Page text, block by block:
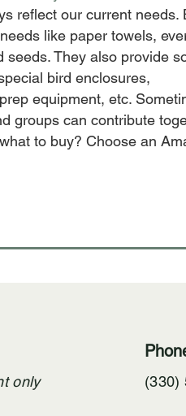
reflect our current needs.
like paper towels,
seeds. They also provide
bird enclosures,
equipment, etc.
groups can contribute
to buy? Choose an
only (330)